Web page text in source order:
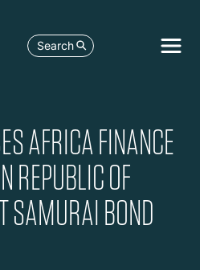
Search
AFRICA FINANCE
REPUBLIC OF
SAMURAI BOND